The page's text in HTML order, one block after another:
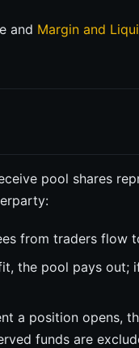
and Margin and
pool shares
from traders flow
the pool pays out;
a position opens,
funds are